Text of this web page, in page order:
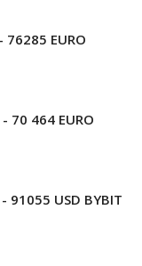
EURO
464 EURO
USD BYBIT